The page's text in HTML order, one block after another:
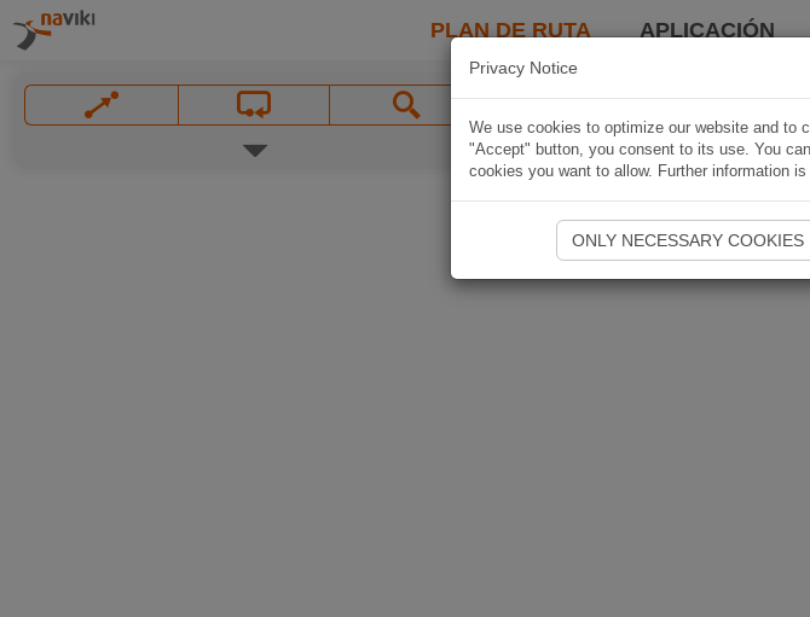
PLAN DE RUTA APLICACIÓN
Privacy Notice
We use cookies to optimize our website and to
"Accept" button, you consent to its use. You
cookies you want to allow. Further information
ONLY NECESSARY COOKIES